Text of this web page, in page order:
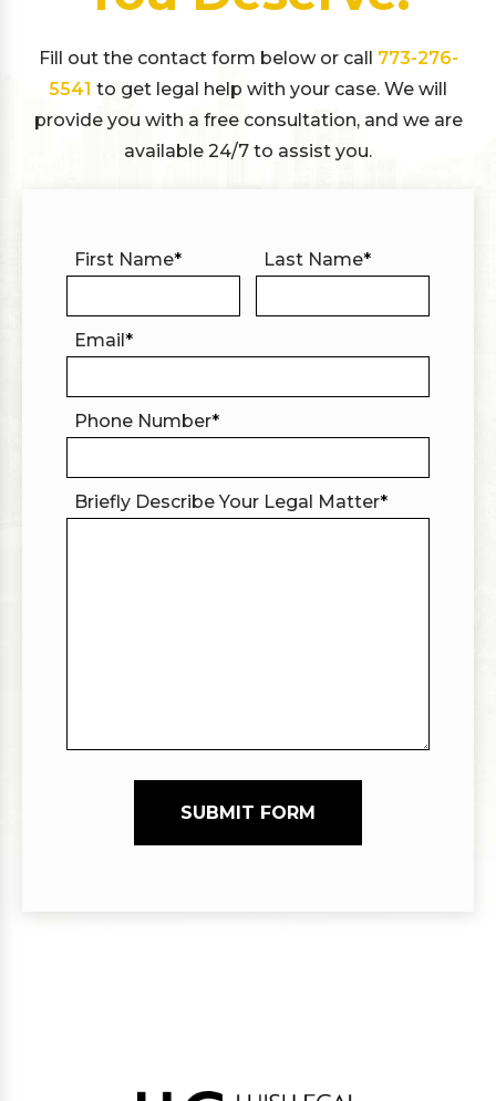
Fill out the contact form below or call 773-276-
5541 to get legal help with your case. We will
provide you with a free consultation, and we are
available 24/7 to assist you.
First Name* Last Name*
Email*
Phone Number*
Briefly Describe Your Legal Matter*
SUBMIT FORM